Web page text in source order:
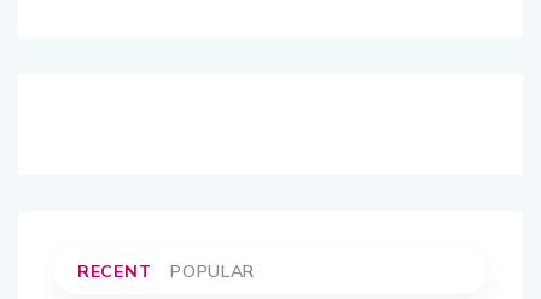
RECENT POPULAR